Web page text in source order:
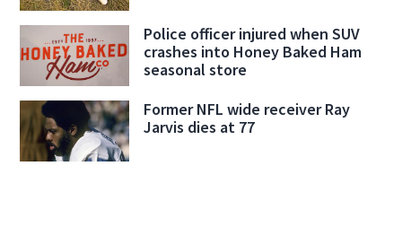
Police officer injured when SUV
crashes into Honey Baked Ham
seasonal store
Former NFL wide receiver Ray
Jarvis dies at 77